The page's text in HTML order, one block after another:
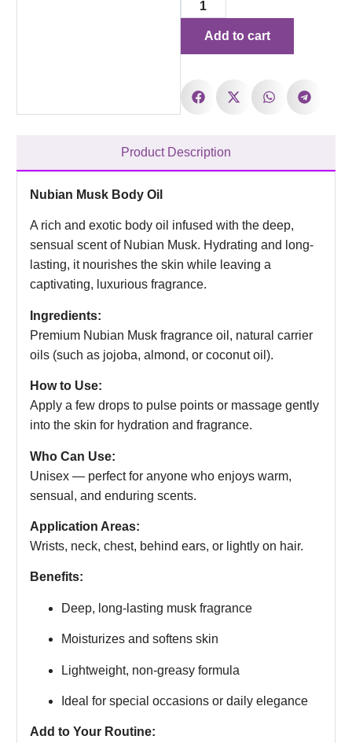
Add to cart
Product Description
Nubian Musk Body Oil
A rich and exotic body oil infused with the deep,
sensual scent of Nubian Musk. Hydrating and long-
lasting, it nourishes the skin while leaving a
captivating, luxurious fragrance.
Ingredients:
Premium Nubian Musk fragrance oil, natural carrier
oils (such as jojoba, almond, or coconut oil).
How to Use:
Apply a few drops to pulse points or massage gently
into the skin for hydration and fragrance.
Who Can Use:
Unisex — perfect for anyone who enjoys warm,
sensual, and enduring scents.
Application Areas:
Wrists, neck, chest, behind ears, or lightly on hair.
Benefits:
Deep, long-lasting musk fragrance
Moisturizes and softens skin
Lightweight, non-greasy formula
Ideal for special occasions or daily elegance
Add to Your Routine: